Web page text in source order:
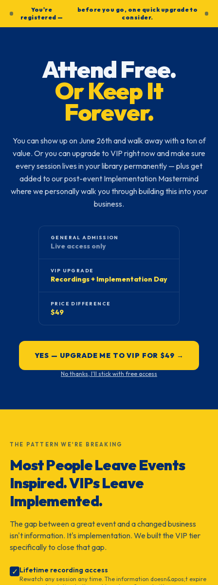
You're
registered —
before you go, one quick upgrade to
consider.
Attend Free.
Or Keep It
Forever.
You can show up on June 26th and walk away with a ton of
value. Or you can upgrade to VIP right now and make sure
every session lives in your library permanently — plus get
added to our post-event Implementation Mastermind
where we personally walk you through building this into your
business.
GENERAL ADMISSION
Live access only
VIP UPGRADE
Recordings + Implementation Day
PRICE DIFFERENCE
$49
YES — UPGRADE ME TO VIP FOR $49 →
No thanks, I'll stick with free access
THE PATTERN WE'RE BREAKING
Most People Leave Events
Inspired. VIPs Leave
Implemented.
The gap between a great event and a changed business
isn't information. It's implementation. We built the VIP tier
specifically to close that gap.
✓ Lifetime recording access
Rewatch any session any time. The information doesn&apos;t expire